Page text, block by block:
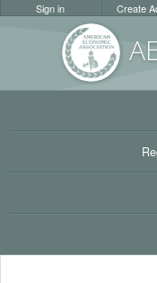
Sign in Create